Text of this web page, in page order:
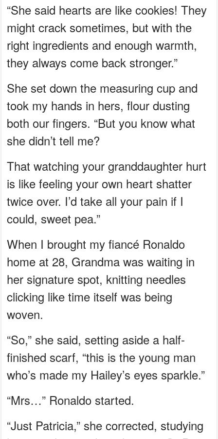
“She said hearts are like cookies! They
might crack sometimes, but with the
right ingredients and enough warmth,
they always come back stronger.”
She set down the measuring cup and
took my hands in hers, flour dusting
both our fingers. “But you know what
she didn’t tell me?
That watching your granddaughter hurt
is like feeling your own heart shatter
twice over. I’d take all your pain if I
could, sweet pea.”
When I brought my fiancé Ronaldo
home at 28, Grandma was waiting in
her signature spot, knitting needles
clicking like time itself was being
woven.
“So,” she said, setting aside a half-
finished scarf, “this is the young man
who’s made my Hailey’s eyes sparkle.”
“Mrs…” Ronaldo started.
“Just Patricia,” she corrected, studying